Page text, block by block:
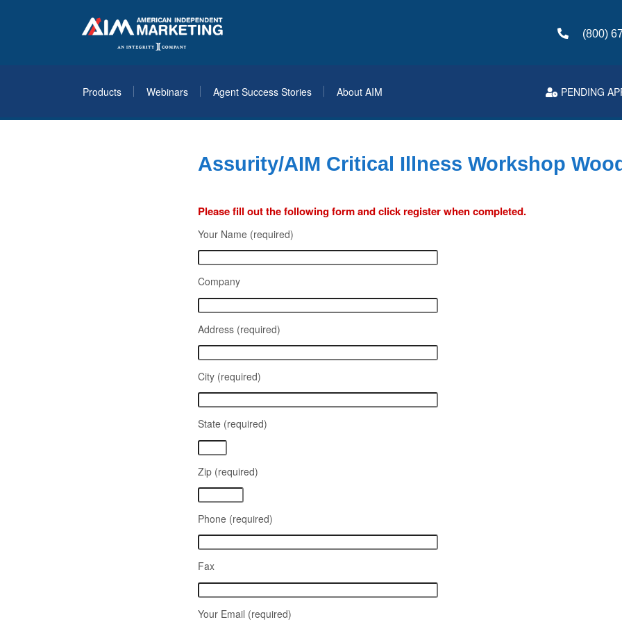
(800)
Products Webinars Agent Success Stories About AIM PENDING
Assurity/AIM Critical Illness Workshop
Please fill out the following form and click register when completed.
Your Name (required)
Company
Address (required)
City (required)
State (required)
Zip (required)
Phone (required)
Fax
Your Email (required)